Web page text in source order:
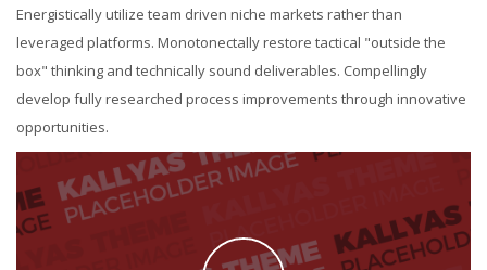
Energistically utilize team driven niche markets rather than
leveraged platforms. Monotonectally restore tactical "outside the
box" thinking and technically sound deliverables. Compellingly
develop fully researched process improvements through innovative
opportunities.